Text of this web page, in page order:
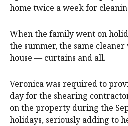
home twice a week for
When the family went on
the summer, the same
house — curtains and all.
Veronica was required to
day for the shearing
on the property during the
holidays, seriously adding to